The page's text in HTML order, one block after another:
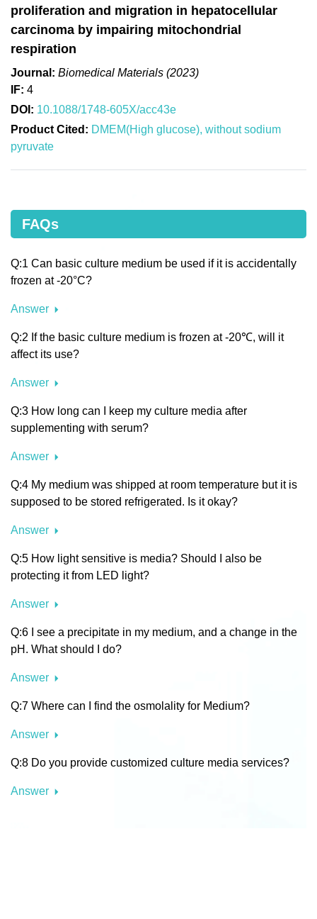
proliferation and migration in hepatocellular
carcinoma by impairing mitochondrial
respiration
Journal: Biomedical Materials (2023)
IF: 4
DOI: 10.1088/1748-605X/acc43e
Product Cited: DMEM(High glucose), without sodium
pyruvate
FAQs
Q:1 Can basic culture medium be used if it is accidentally
frozen at -20°C?
Answer
Q:2 If the basic culture medium is frozen at -20℃, will it
affect its use?
Answer
Q:3 How long can I keep my culture media after
supplementing with serum?
Answer
Q:4 My medium was shipped at room temperature but it is
supposed to be stored refrigerated. Is it okay?
Answer
Q:5 How light sensitive is media? Should I also be
protecting it from LED light?
Answer
Q:6 I see a precipitate in my medium, and a change in the
pH. What should I do?
Answer
Q:7 Where can I find the osmolality for Medium?
Answer
Q:8 Do you provide customized culture media services?
Answer